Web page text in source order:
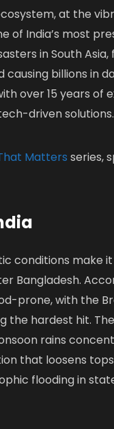
at the
of India’s most
in South
causing billions in
over 15 years of
driven solutions.
Matters series,
conditions make
Bangladesh.
prone, with the
the hardest hit.
rains
that loosens
flooding in